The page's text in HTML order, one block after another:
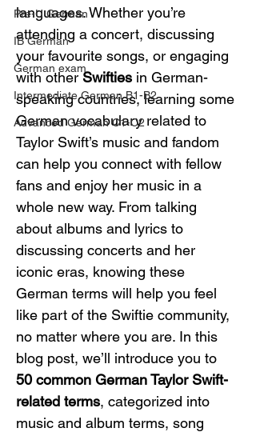
Pre-U German
IB German
German exam
Intermediate German B1-B2
Advanced German C1-C2
languages. Whether you’re
attending a concert, discussing
your favourite songs, or engaging
with other Swifties in German-
speaking countries, learning some
German vocabulary related to
Taylor Swift’s music and fandom
can help you connect with fellow
fans and enjoy her music in a
whole new way. From talking
about albums and lyrics to
discussing concerts and her
iconic eras, knowing these
German terms will help you feel
like part of the Swiftie community,
no matter where you are. In this
blog post, we’ll introduce you to
50 common German Taylor Swift-
related terms, categorized into
music and album terms, song